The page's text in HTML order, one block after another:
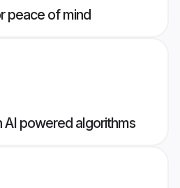
peace of mind
powered algorithms